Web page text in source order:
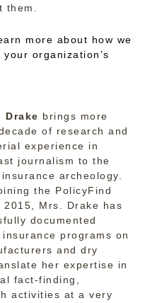
them.
more about how we
organization’s
Drake brings more
of research and
experience in
journalism to the
archeology.
the PolicyFind
2015, Mrs. Drake has
documented
programs on
and dry
her expertise in
fact-finding,
activities at a very